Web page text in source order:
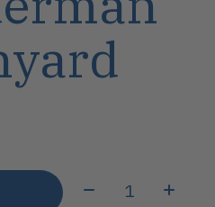
Quantity: